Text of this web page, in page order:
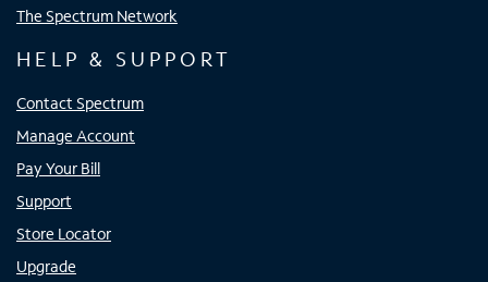
The Spectrum Network
HELP & SUPPORT
Contact Spectrum
Manage Account
Pay Your Bill
Support
Store Locator
Upgrade